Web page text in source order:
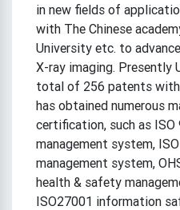
in new fields of
with The Chinese
University etc. to
X-ray imaging. Presently
total of 256 patents with
has obtained numerous
certification, such as
management system,
management system,
health & safety
ISO27001 information